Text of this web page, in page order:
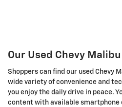
Our Used Chevy
Shoppers can find our used Chevy
wide variety of convenience and
you enjoy the daily drive in peace.
content with available smartphone